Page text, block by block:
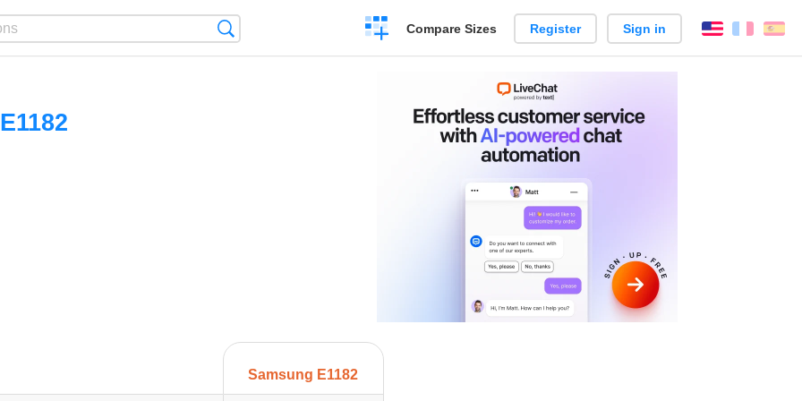
Create
a
Compare Sizes Register Sign in English
Samsung E1182